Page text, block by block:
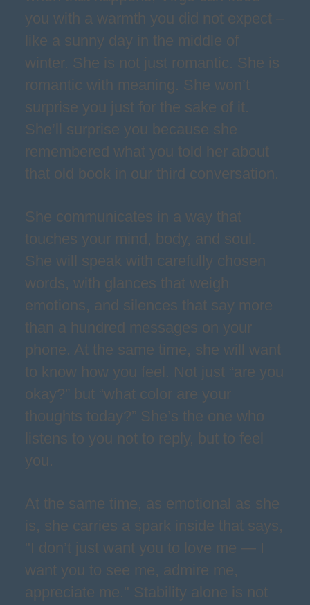
you with a warmth you did not expect –
like a sunny day in the middle of
winter. She is not just romantic. She is
romantic with meaning. She won’t
surprise you just for the sake of it.
She’ll surprise you because she
remembered what you told her about
that old book in our third conversation.
She communicates in a way that
touches your mind, body, and soul.
She will speak with carefully chosen
words, with glances that weigh
emotions, and silences that say more
than a hundred messages on your
phone. At the same time, she will want
to know how you feel. Not just “are you
okay?” but “what color are your
thoughts today?” She’s the one who
listens to you not to reply, but to feel
you.
At the same time, as emotional as she
is, she carries a spark inside that says,
"I don’t just want you to love me — I
want you to see me, admire me,
appreciate me." Stability alone is not